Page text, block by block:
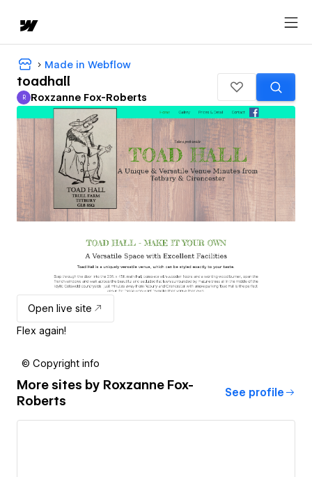
Made in Webflow
toadhall
Roxzanne Fox-Roberts
R Roxzanne Fox-Roberts
Open live site
Flex again!
© Copyright info
More sites by Roxzanne Fox-
Roberts
See profile